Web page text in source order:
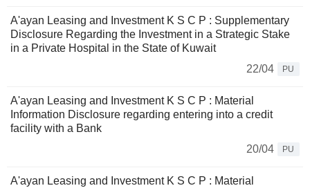
A'ayan Leasing and Investment K S C P : Supplementary
Disclosure Regarding the Investment in a Strategic Stake
in a Private Hospital in the State of Kuwait
22/04
PU
A'ayan Leasing and Investment K S C P : Material
Information Disclosure regarding entering into a credit
facility with a Bank
20/04
PU
A'ayan Leasing and Investment K S C P : Material